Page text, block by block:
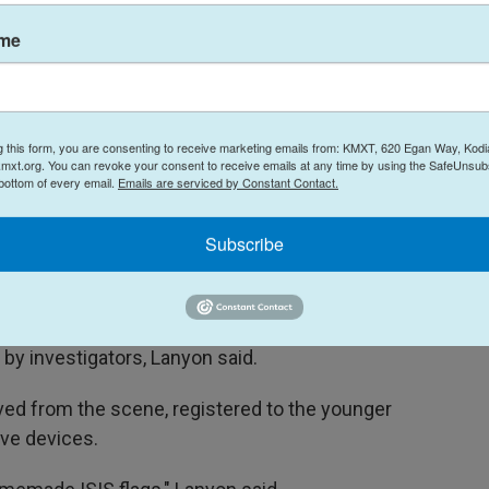
access to guns, in part because it
his cache of six weapons legally.
they allegedly coordinated their attack,
ableness of their victims," said Barrett. "It
only in a quest for a death tally."
Philippines
month, said Mal Lanyon, the Police
Their reasons for the trip and where in the
investigators, Lanyon said.
from the scene, registered to the younger
devices.
this form, you are consenting to receive marketing emails from: KMXT, 620 Egan Way,
You can revoke your consent to receive emails at any time by using the
of every email. Emails are serviced by Constant Contact.
Subscribe